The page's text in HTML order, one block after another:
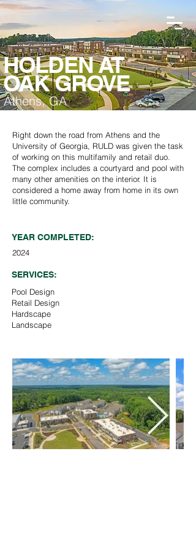
HOLDEN AT
OAK GROVE
Athens, GA
Right down the road from Athens and the
University of Georgia, RULD was given the task
of working on this multifamily and retail duo.
The complex includes a courtyard and pool with
many other amenities on the interior. It is
considered a home away from home in its own
little community.
YEAR COMPLETED:
SERVICES:
2024
Pool Design
Retail Design
Hardscape
Landscape